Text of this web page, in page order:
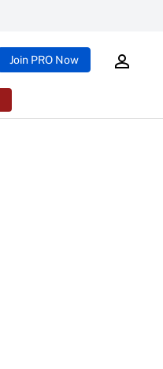
Join PRO Now